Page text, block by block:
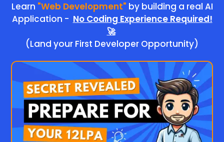
Learn "Web Development" by building a real AI
Application - No Coding Experience Required!
🚀
(Land your First Developer Opportunity)